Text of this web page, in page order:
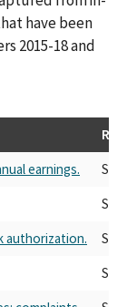
have been
2015-18 and
earnings.
Self
Self
authorization.
Self
Self